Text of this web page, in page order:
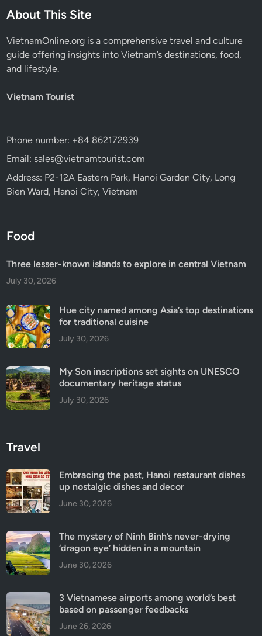
About This Site
VietnamOnline.org is a comprehensive travel and culture
guide offering insights into Vietnam’s destinations, food,
and lifestyle.
Vietnam Tourist
Phone number: +84 862172939
Email: sales@vietnamtourist.com
Address: P2-12A Eastern Park, Hanoi Garden City, Long
Bien Ward, Hanoi City, Vietnam
Food
Three lesser-known islands to explore in central Vietnam
July 30, 2026
Hue city named among Asia’s top destinations
for traditional cuisine
July 30, 2026
My Son inscriptions set sights on UNESCO
documentary heritage status
July 30, 2026
Travel
Embracing the past, Hanoi restaurant dishes
up nostalgic dishes and decor
June 30, 2026
The mystery of Ninh Binh’s never-drying
‘dragon eye’ hidden in a mountain
June 30, 2026
3 Vietnamese airports among world’s best
based on passenger feedbacks
June 26, 2026